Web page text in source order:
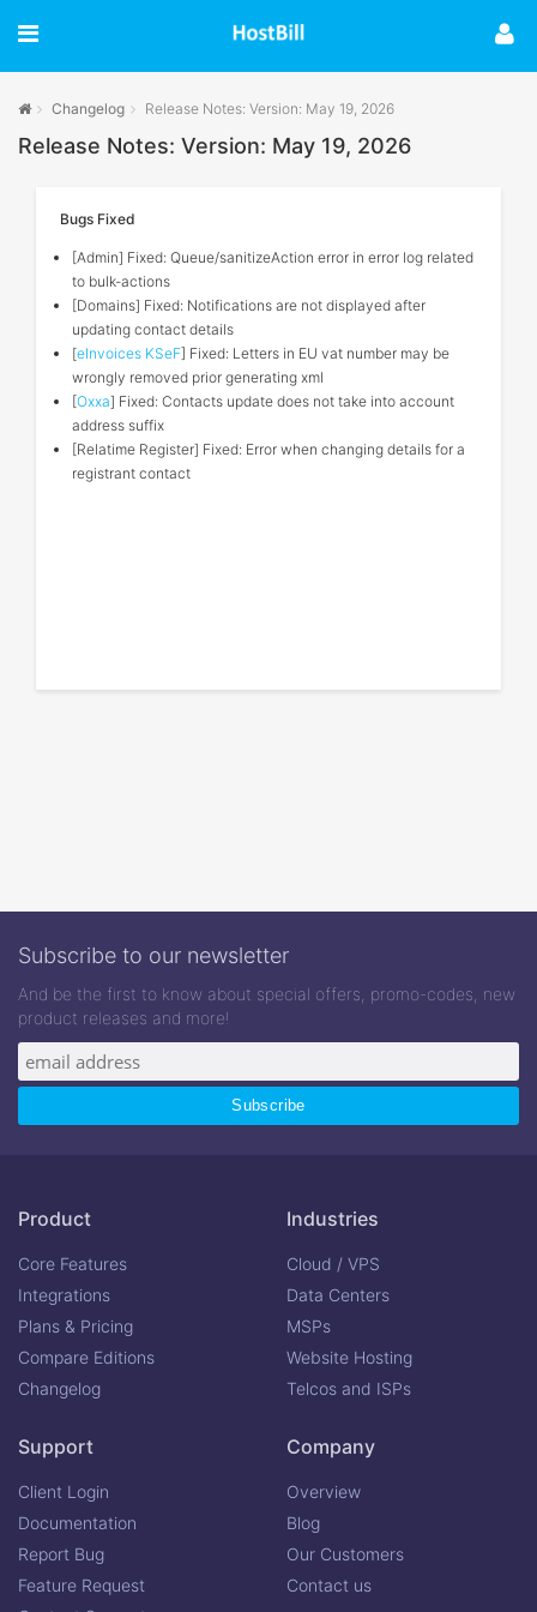
Changelog Release Notes: Version: May 19, 2026
Release Notes: Version: May 19, 2026
Bugs Fixed
[Admin] Fixed: Queue/sanitizeAction error in error log related
to bulk-actions
[Domains] Fixed: Notifications are not displayed after
updating contact details
[eInvoices KSeF] Fixed: Letters in EU vat number may be
wrongly removed prior generating xml
[Oxxa] Fixed: Contacts update does not take into account
address suffix
[Relatime Register] Fixed: Error when changing details for a
registrant contact
Subscribe to our newsletter
And be the first to know about special offers, promo-codes, new
product releases and more!
Product
Core Features
Integrations
Plans & Pricing
Compare Editions
Changelog
Industries
Cloud / VPS
Data Centers
MSPs
Website Hosting
Telcos and ISPs
Support
Client Login
Documentation
Report Bug
Feature Request
Company
Overview
Blog
Our Customers
Contact us